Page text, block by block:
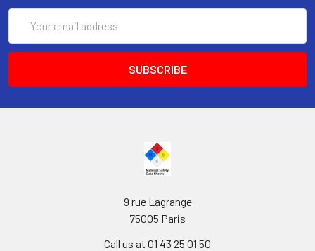
Address
9 rue Lagrange
75005 Paris
Call us at 01 43 25 01 50